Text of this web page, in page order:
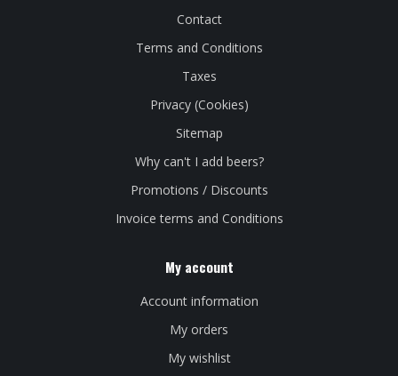
Contact
Terms and Conditions
Taxes
Privacy (Cookies)
Sitemap
Why can't I add beers?
Promotions / Discounts
Invoice terms and Conditions
My account
Account information
My orders
My wishlist